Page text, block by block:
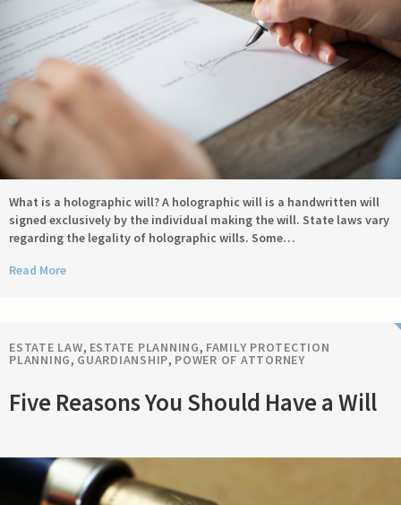
What is a holographic will? A holographic will is a handwritten will
signed exclusively by the individual making the will. State laws vary
regarding the legality of holographic wills. Some…
Read More
ESTATE LAW, ESTATE PLANNING, FAMILY PROTECTION
PLANNING, GUARDIANSHIP, POWER OF ATTORNEY
Five Reasons You Should Have a Will